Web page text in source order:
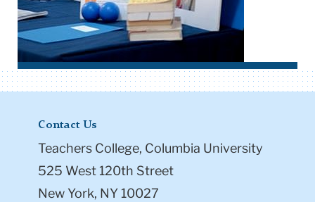
Contact Us
Teachers College, Columbia University
525 West 120th Street
New York, NY 10027